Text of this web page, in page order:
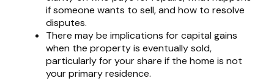
if someone wants to sell, and how to resolve
disputes.
There may be implications for capital gains
when the property is eventually sold,
particularly for your share if the home is not
your primary residence.